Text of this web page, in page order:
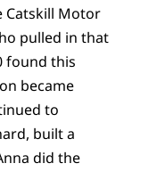
Catskill Motor
pulled in that
found this
became
to
built a
did the